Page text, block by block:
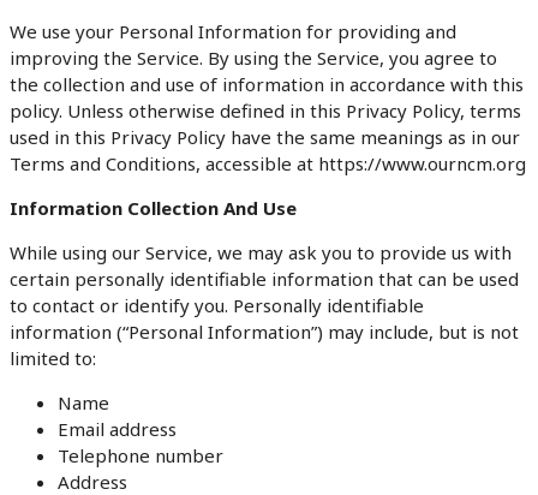
We use your Personal Information for providing and
improving the Service. By using the Service, you agree to
the collection and use of information in accordance with this
policy. Unless otherwise defined in this Privacy Policy, terms
used in this Privacy Policy have the same meanings as in our
Terms and Conditions, accessible at https://www.ourncm.org
Information Collection And Use
While using our Service, we may ask you to provide us with
certain personally identifiable information that can be used
to contact or identify you. Personally identifiable
information (“Personal Information”) may include, but is not
limited to:
Name
Email address
Telephone number
Address